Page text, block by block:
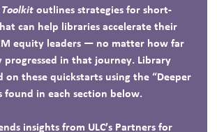
outlines strategies for short-
can help libraries accelerate their
equity leaders — no matter how far
progressed in that journey. Library
on these quickstarts using the “Deeper
found in each section below.
insights from ULC’s Partners for